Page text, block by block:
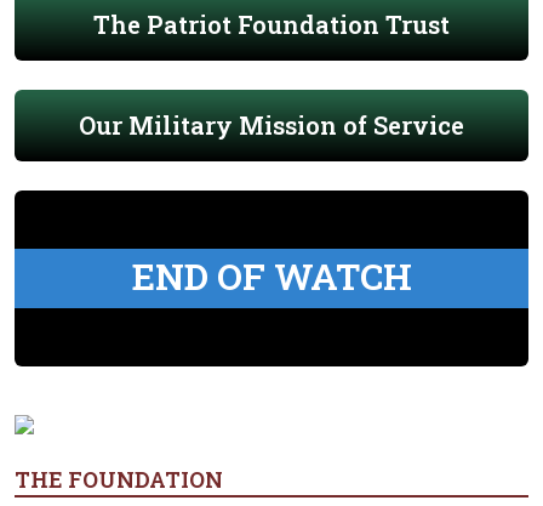
The Patriot Foundation Trust
Our Military Mission of Service
END OF WATCH
THE FOUNDATION